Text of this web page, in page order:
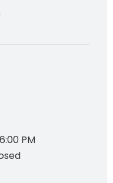
PM